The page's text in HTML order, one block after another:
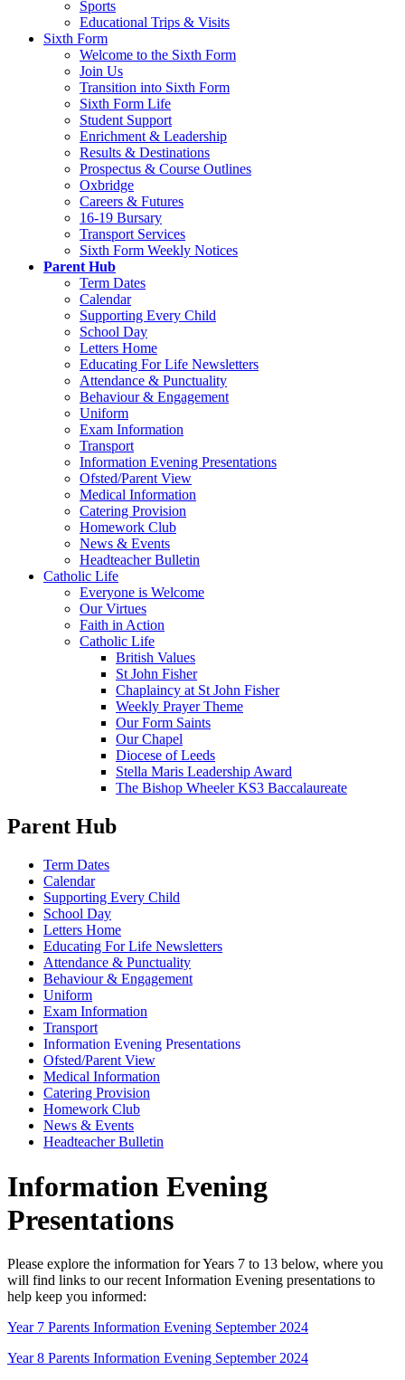
Sports
Educational Trips & Visits
Sixth Form
Welcome to the Sixth Form
Join Us
Transition into Sixth Form
Sixth Form Life
Student Support
Enrichment & Leadership
Results & Destinations
Prospectus & Course Outlines
Oxbridge
Careers & Futures
16-19 Bursary
Transport Services
Sixth Form Weekly Notices
Parent Hub
Term Dates
Calendar
Supporting Every Child
School Day
Letters Home
Educating For Life Newsletters
Attendance & Punctuality
Behaviour & Engagement
Uniform
Exam Information
Transport
Information Evening Presentations
Ofsted/Parent View
Medical Information
Catering Provision
Homework Club
News & Events
Headteacher Bulletin
Catholic Life
Everyone is Welcome
Our Virtues
Faith in Action
Catholic Life
British Values
St John Fisher
Chaplaincy at St John Fisher
Weekly Prayer Theme
Our Form Saints
Our Chapel
Diocese of Leeds
Stella Maris Leadership Award
The Bishop Wheeler KS3 Baccalaureate
Parent Hub
Term Dates
Calendar
Supporting Every Child
School Day
Letters Home
Educating For Life Newsletters
Attendance & Punctuality
Behaviour & Engagement
Uniform
Exam Information
Transport
Information Evening Presentations
Ofsted/Parent View
Medical Information
Catering Provision
Homework Club
News & Events
Headteacher Bulletin
Information Evening
Presentations
Please explore the information for Years 7 to 13 below, where you
will find links to our recent Information Evening presentations to
help keep you informed:
Year 7 Parents Information Evening September 2024
Year 8 Parents Information Evening September 2024